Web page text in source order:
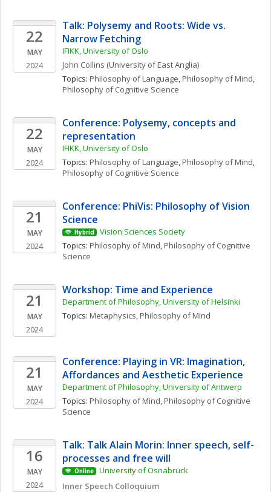
22
MAY
2024
Talk: Polysemy and Roots: Wide vs.
Narrow Fetching
IFIKK, University of Oslo
John Collins (University of East Anglia)
Topics: Philosophy of Language, Philosophy of Mind
Philosophy of Cognitive Science
22
MAY
2024
Conference: Polysemy, concepts and
representation
IFIKK, University of Oslo
Topics: Philosophy of Language, Philosophy of Mind
Philosophy of Cognitive Science
21
MAY
2024
Conference: PhiVis: Philosophy of Vision
Science
Hybrid
Vision Sciences Society
Topics: Philosophy of Mind, Philosophy of Cognitive
Science
21
MAY
2024
Workshop: Time and Experience
Department of Philosophy, University of Helsinki
Topics: Metaphysics, Philosophy of Mind
21
MAY
2024
Conference: Playing in VR: Imagination,
Affordances and Aesthetic Experience
Department of Philosophy, University of Antwerp
Topics: Philosophy of Mind, Philosophy of Cognitive
Science
16
MAY
2024
Talk: Talk Alain Morin: Inner speech, self-
processes and free will
Online
University of Osnabrück
Inner Speech Colloquium